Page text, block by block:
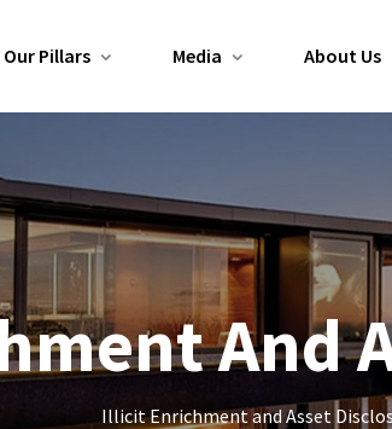
Our Pillars Media About Us
And
Illicit Enrichment and Asset